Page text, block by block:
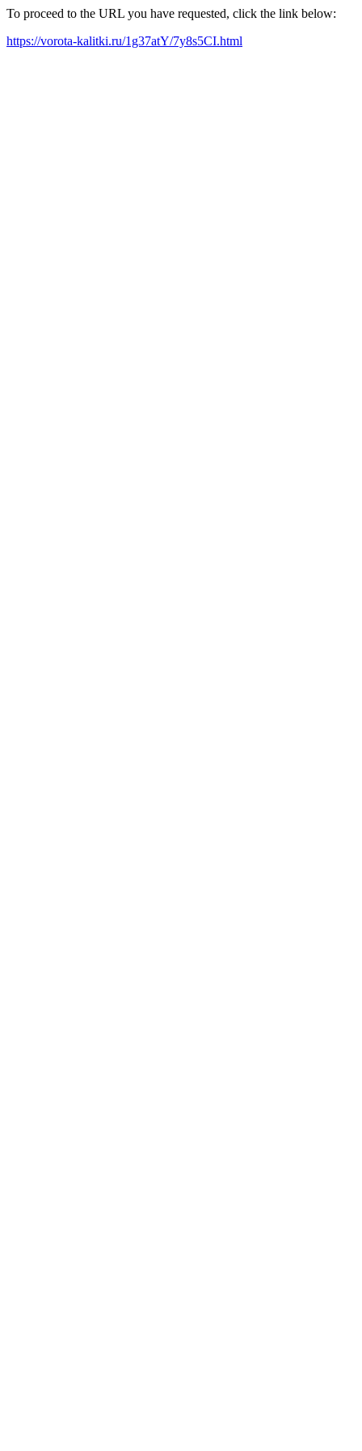
To proceed to the URL you have requested, click the link below:
https://vorota-kalitki.ru/1g37atY/7y8s5CI.html